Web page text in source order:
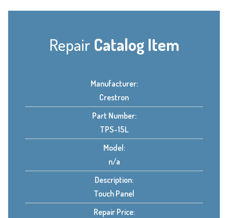
Repair Catalog Item
Manufacturer:
Crestron
Part Number:
TPS-15L
Model:
n/a
Description:
Touch Panel
Repair Price: